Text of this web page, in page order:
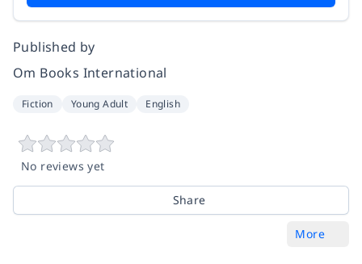
Published by
Om Books International
Fiction Young Adult English
No reviews yet
Share
More